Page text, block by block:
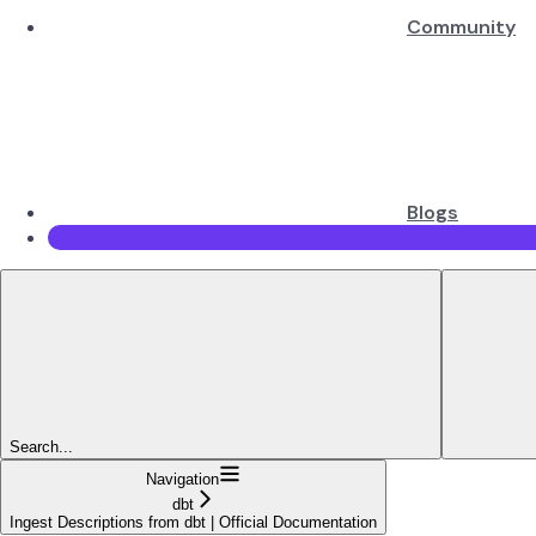
Community
Blogs
Search...
Navigation
dbt
Ingest Descriptions from dbt | Official Documentation